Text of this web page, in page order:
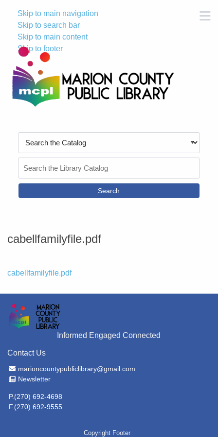
Skip to main navigation
Skip to search bar
Skip to main content
Skip to footer
Type
the
Catalog
cabellfamilyfile.pdf
File
cabellfamilyfile.pdf
Informed Engaged Connected
Contact Us
Email Address
marioncountypubliclibrary@gmail.com
Newsletter
Newsletter
P.(270) 692-4698
F.(270) 692-9555
Copyright Footer